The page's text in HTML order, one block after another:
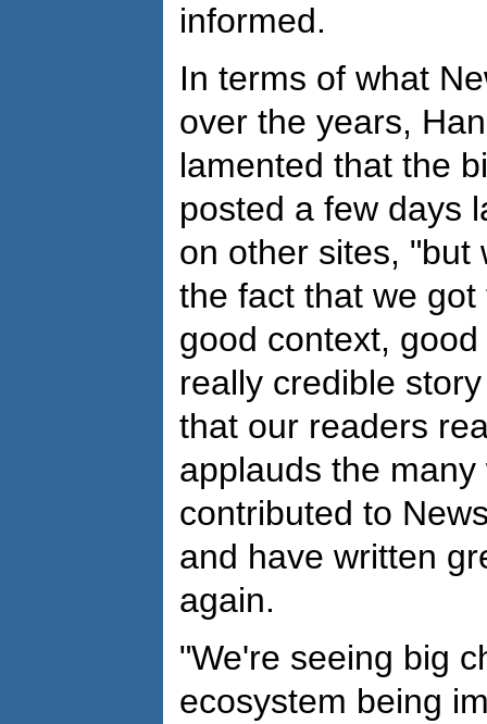
informed.
In terms of what
over the years,
lamented that the
posted a few days
on other sites, "but
the fact that we
good context,
really credible
that our readers
applauds the
contributed to
and have written
again.
"We're seeing big
ecosystem being